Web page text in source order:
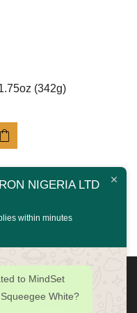
(342g)
NIGERIA LTD
within minutes
to MindSet
White?